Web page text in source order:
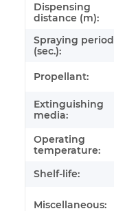
Dispensing
distance (m):
Spraying period
(sec.):
Propellant:
Extinguishing
media:
Operating
temperature:
Shelf-life:
Miscellaneous: